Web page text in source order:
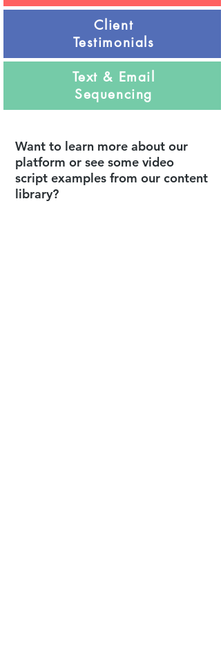
Client
Testimonials
Text & Email
Sequencing
Want to learn more about our
platform or see some video
script examples from our content
library?